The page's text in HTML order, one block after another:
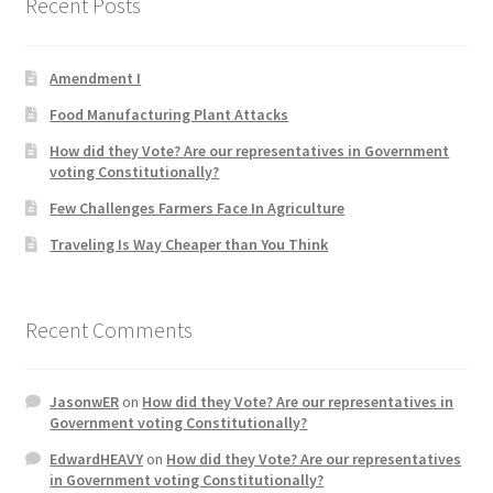
Quotes
Shop
Topics
Videos
Amendment I
Food Manufacturing Plant Attacks
How did they Vote? Are our representatives in Government
voting Constitutionally?
Few Challenges Farmers Face In Agriculture
Traveling Is Way Cheaper than You Think
Recent Comments
JasonwERon How did they Vote? Are our representatives in
Government voting Constitutionally?
EdwardHEAVYon How did they Vote? Are our representatives
in Government voting Constitutionally?